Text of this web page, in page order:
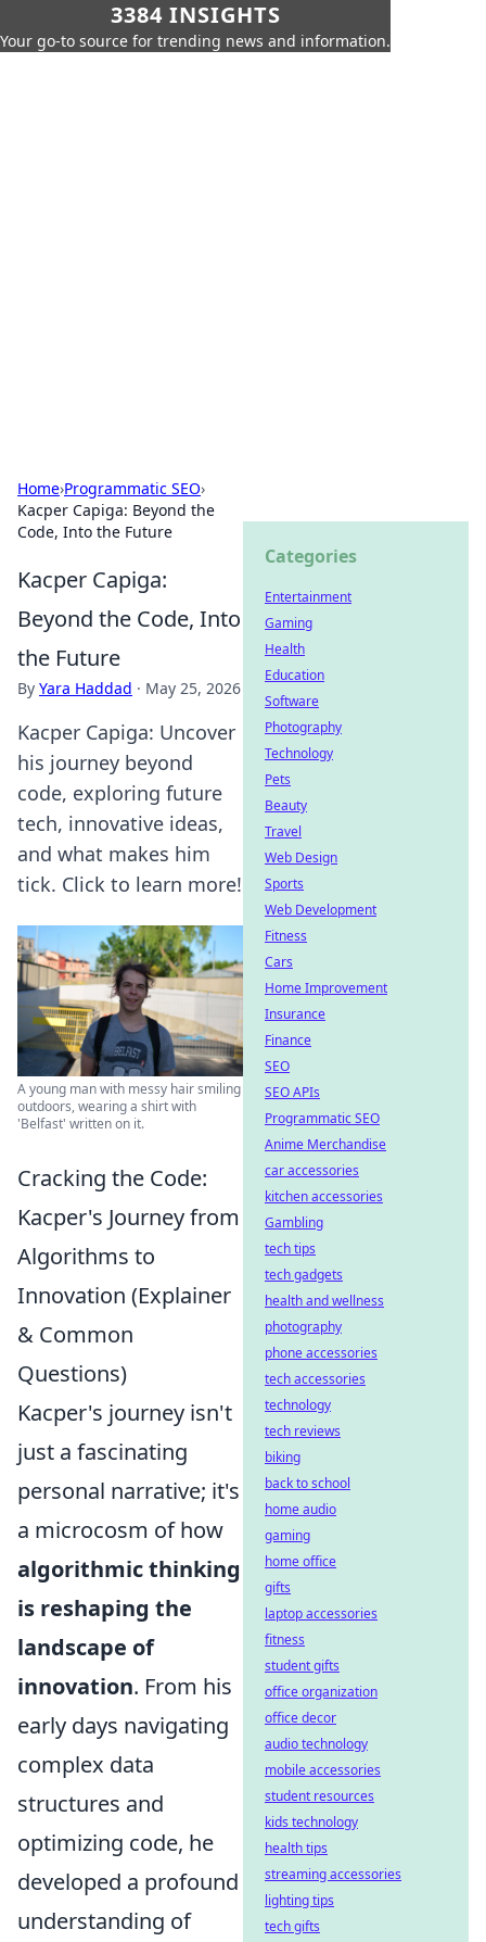
3384 INSIGHTS
Your go-to source for trending news and information.
Home›Programmatic SEO›
Kacper Capiga: Beyond the
Code, Into the Future
Kacper Capiga:
Beyond the Code, Into
the Future
By Yara Haddad · May 25, 2026
Kacper Capiga: Uncover
his journey beyond
code, exploring future
tech, innovative ideas,
and what makes him
tick. Click to learn more!
A young man with messy hair smiling
outdoors, wearing a shirt with
'Belfast' written on it.
Cracking the Code:
Kacper's Journey from
Algorithms to
Innovation (Explainer
& Common
Questions)
Kacper's journey isn't
just a fascinating
personal narrative; it's
a microcosm of how
algorithmic thinking
is reshaping the
landscape of
innovation. From his
early days navigating
complex data
structures and
optimizing code, he
developed a profound
understanding of
Categories
Entertainment
Gaming
Health
Education
Software
Photography
Technology
Pets
Beauty
Travel
Web Design
Sports
Web Development
Fitness
Cars
Home Improvement
Insurance
Finance
SEO
SEO APIs
Programmatic SEO
Anime Merchandise
car accessories
kitchen accessories
Gambling
tech tips
tech gadgets
health and wellness
photography
phone accessories
tech accessories
technology
tech reviews
biking
back to school
home audio
gaming
home office
gifts
laptop accessories
fitness
student gifts
office organization
office decor
audio technology
mobile accessories
student resources
kids technology
health tips
streaming accessories
lighting tips
tech gifts